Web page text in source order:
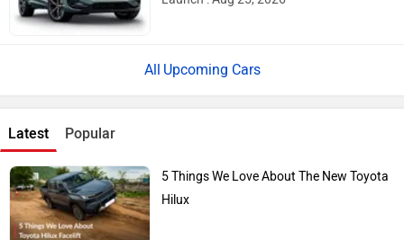
Upcoming Cars
Latest Popular
5 Things We Love About The New Toyota
Hilux